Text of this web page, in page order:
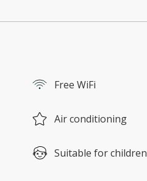
Free WiFi
Air conditioning
Suitable for children